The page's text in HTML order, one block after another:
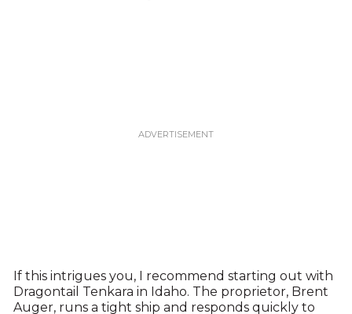
If this intrigues you, I recommend starting out with
Dragontail Tenkara in Idaho. The proprietor, Brent
Auger, runs a tight ship and responds quickly to